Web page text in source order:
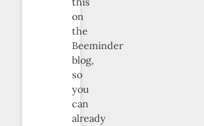
on
the
Beeminder
blog,
so
you
can
already